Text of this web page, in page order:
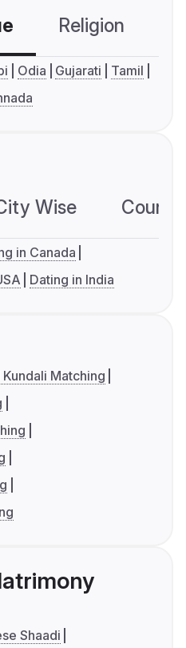
Religion
Odia Gujarati
Tamil
Wise
in Canada
Dating in India
Kundali Matching
Shaadi